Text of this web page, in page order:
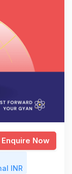
Enquire Now
INR